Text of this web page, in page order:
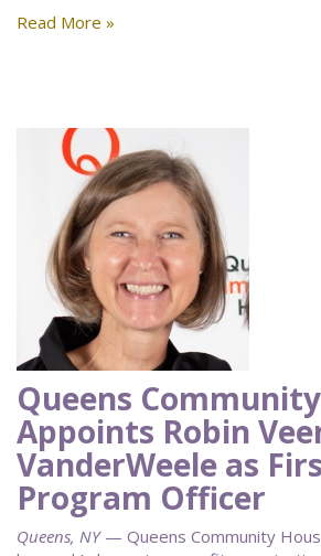
Read More »
Queens
Appoints Robin
VanderWeele as
Program Officer
Queens, NY— Queens Community